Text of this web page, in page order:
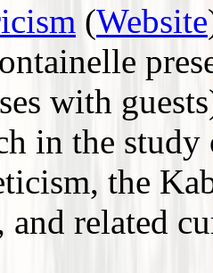
(Website
with
in the
the
and related